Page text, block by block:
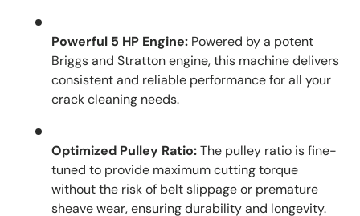
Powerful 5 HP Engine: Powered by a potent
Briggs and Stratton engine, this machine delivers
consistent and reliable performance for all your
crack cleaning needs.
Optimized Pulley Ratio:The pulley ratio is fine-
tuned to provide maximum cutting torque
without the risk of belt slippage or premature
sheave wear, ensuring durability and longevity.